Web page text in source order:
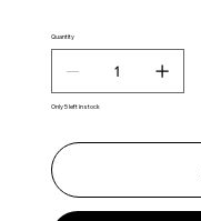
Quantity
Only 5 left in stock